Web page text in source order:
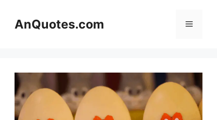
contentAnQuotes.com Menu